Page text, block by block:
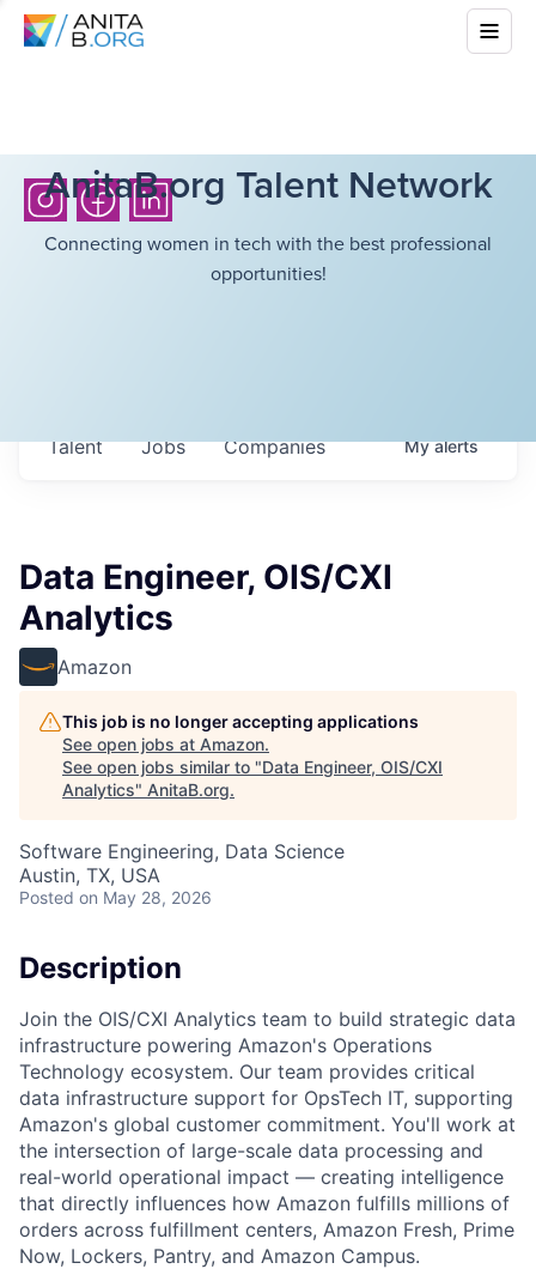
AnitaB.org Talent Network
Connecting women in tech with the best professional
opportunities!
Jobs Companies
Talent Myalerts
Data Engineer, OIS/CXI
Analytics
Amazon
This job is no longer accepting applications
See open jobs at Amazon.
See open jobs similar to "Data Engineer, OIS/CXI
Analytics" AnitaB.org.
Software Engineering, Data Science
Austin, TX, USA
Posted on May 28, 2026
Description
Join the OIS/CXI Analytics team to build strategic data
infrastructure powering Amazon's Operations
Technology ecosystem. Our team provides critical
data infrastructure support for OpsTech IT, supporting
Amazon's global customer commitment. You'll work at
the intersection of large-scale data processing and
real-world operational impact — creating intelligence
that directly influences how Amazon fulfills millions of
orders across fulfillment centers, Amazon Fresh, Prime
Now, Lockers, Pantry, and Amazon Campus.